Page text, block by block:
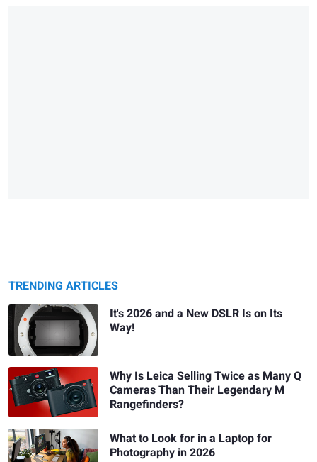
TRENDING ARTICLES
It's 2026 and a New DSLR Is on Its
Way!
Why Is Leica Selling Twice as Many Q
Cameras Than Their Legendary M
Rangefinders?
What to Look for in a Laptop for
Photography in 2026